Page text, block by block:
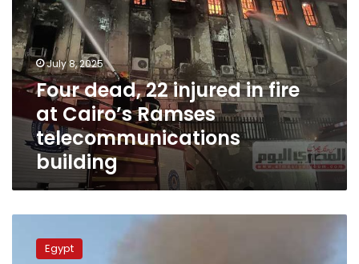
injured
in
fire
at
Cairo’s
Ramses
telecommunications
building
July 8, 2025
Four dead, 22 injured in fire
at Cairo’s Ramses
telecommunications
building
blaze Egypt